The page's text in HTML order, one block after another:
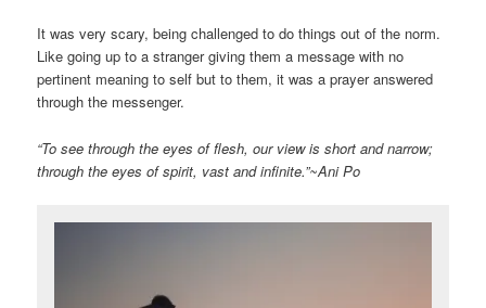
It was very scary, being challenged to do things out of the norm.
Like going up to a stranger giving them a message with no
pertinent meaning to self but to them, it was a prayer answered
through the messenger.
“To see through the eyes of flesh, our view is short and narrow;
through the eyes of spirit, vast and infinite.”~Ani Po